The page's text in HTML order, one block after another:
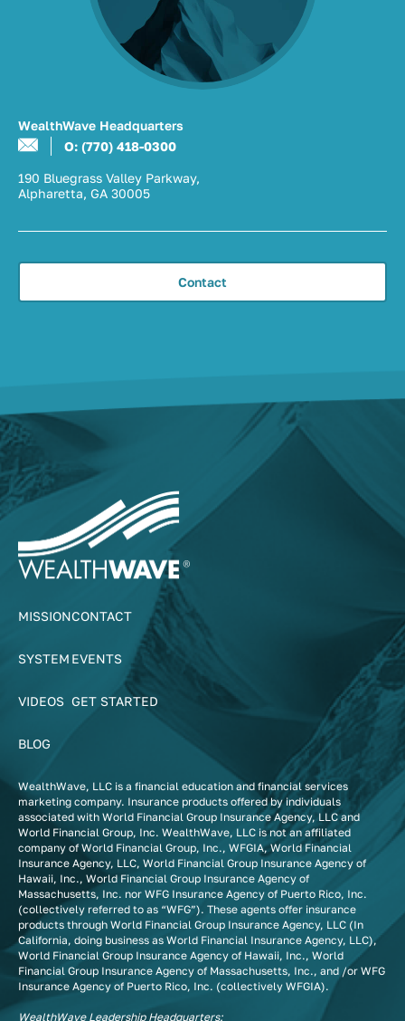
WealthWave Headquarters
O: (770) 418-0300
190 Bluegrass Valley Parkway,
Alpharetta, GA 30005
Contact
MISSION
SYSTEM
VIDEOS
BLOG
CONTACT
EVENTS
GET STARTED
WealthWave, LLC is a financial education and financial services
marketing company. Insurance products offered by individuals
associated with World Financial Group Insurance Agency, LLC and
World Financial Group, Inc. WealthWave, LLC is not an affiliated
company of World Financial Group, Inc., WFGIA, World Financial
Insurance Agency, LLC, World Financial Group Insurance Agency of
Hawaii, Inc., World Financial Group Insurance Agency of
Massachusetts, Inc. nor WFG Insurance Agency of Puerto Rico, Inc.
(collectively referred to as “WFG”). These agents offer insurance
products through World Financial Group Insurance Agency, LLC (In
California, doing business as World Financial Insurance Agency, LLC),
World Financial Group Insurance Agency of Hawaii, Inc., World
Financial Group Insurance Agency of Massachusetts, Inc., and /or WFG
Insurance Agency of Puerto Rico, Inc. (collectively WFGIA).
WealthWave Leadership Headquarters: